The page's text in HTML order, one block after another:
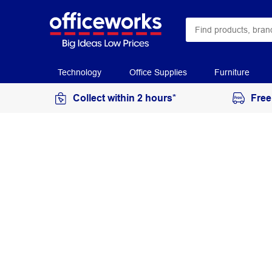
Technology Office Supplies Furniture
Collect within 2 hours*